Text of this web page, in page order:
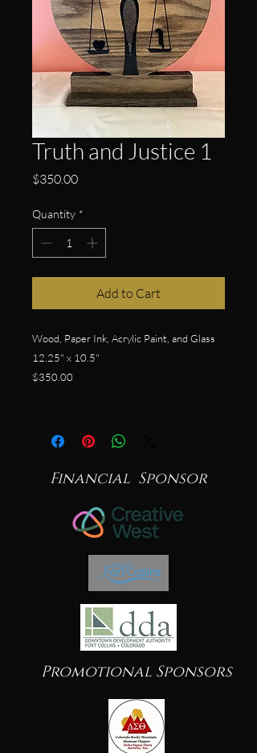
Truth and Justice 1
$350.00Price
Quantity *
Add to Cart
Wood, Paper Ink, Acrylic Paint, and Glass
12.25" x 10.5"
$350.00
Financial Sponsor
Promotional Sponsors